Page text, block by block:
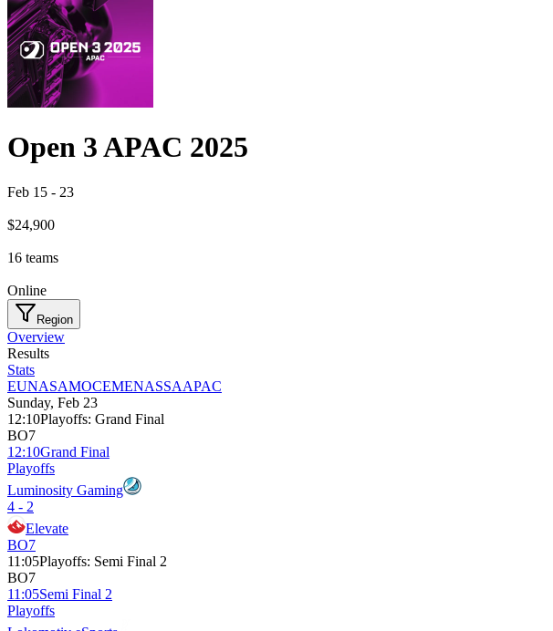
Open 3 APAC 2025
Feb 15 - 23
$24,900
16 teams
Online
Region
Overview
Results
Stats
EUNASAMOCEMENASSAAPAC
Sunday, Feb 23
12:10Playoffs: Grand Final
BO7
12:10Grand Final
Playoffs
Luminosity Gaming
4 - 2
Elevate
BO7
11:05Playoffs: Semi Final 2
BO7
11:05Semi Final 2
Playoffs